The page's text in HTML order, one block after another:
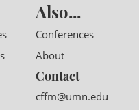
Also...
Conferences
About
Contact
cffm@umn.edu